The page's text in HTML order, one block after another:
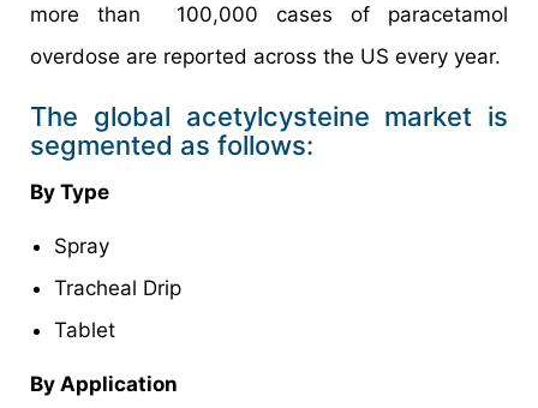
more than 100,000 cases of paracetamol
overdose are reported across the US every year.
The global acetylcysteine market is
segmented as follows:
By Type
Spray
Tracheal Drip
Tablet
By Application